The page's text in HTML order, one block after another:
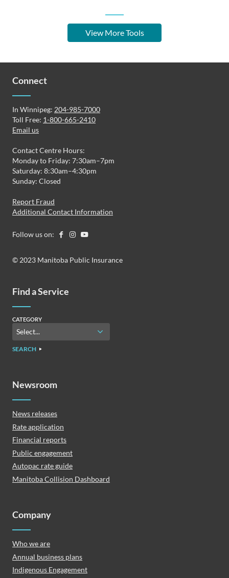
View More Tools
Connect
In Winnipeg: 204-985-7000
Toll Free: 1-800-665-2410
Email us
Contact Centre Hours:
Monday to Friday: 7:30am–7pm
Saturday: 8:30am–4:30pm
Sunday: Closed
Report Fraud
Additional Contact Information
Follow us on:
© 2023 Manitoba Public Insurance
Find a Service
CATEGORY
SEARCH
Newsroom
News releases
Rate application
Financial reports
Public engagement
Autopac rate guide
Manitoba Collision Dashboard
Company
Who we are
Annual business plans
Indigenous Engagement